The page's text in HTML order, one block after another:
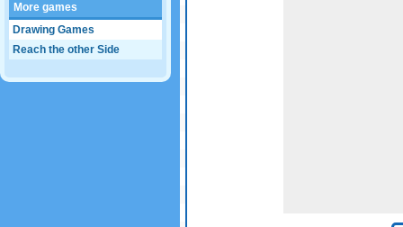
More games
Drawing Games
Reach the other Side